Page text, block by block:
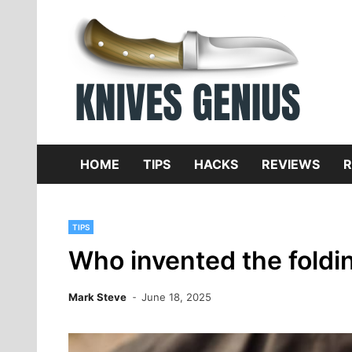
content
HOME TIPS HACKS REVIEWS
TIPS
Who invented the
Mark Steve June 18, 2025